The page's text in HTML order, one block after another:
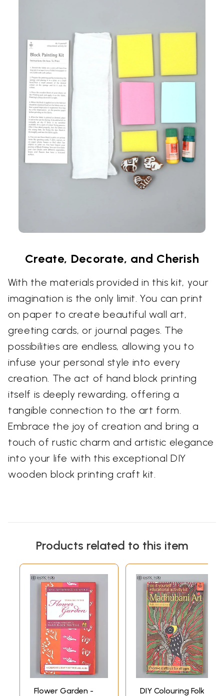
Create, Decorate, and Cherish
With the materials provided in this kit, your
imagination is the only limit. You can print
on paper to create beautiful wall art,
greeting cards, or journal pages. The
possibilities are endless, allowing you to
infuse your personal style into every
creation. The act of hand block printing
itself is deeply rewarding, offering a
tangible connection to the art form.
Embrace the joy of creation and bring a
touch of rustic charm and artistic elegance
into your life with this exceptional DIY
wooden block printing craft kit.
Products related to this item
Flower Garden -
DIY Colouring Folk